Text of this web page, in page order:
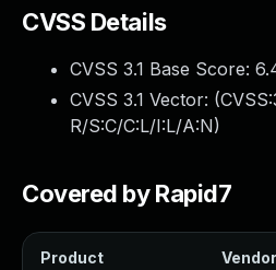
CVSS Details
CVSS 3.1 Base Score:
CVSS 3.1 Vector: (
R/S:C/C:L/I:L/A:N)
Covered by Rapid7
Product